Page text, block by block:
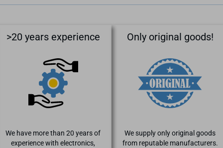
>20 years experience
We have more than 20 years of
experience with electronics,
Only original goods!
We supply only original goods
from reputable manufacturers.